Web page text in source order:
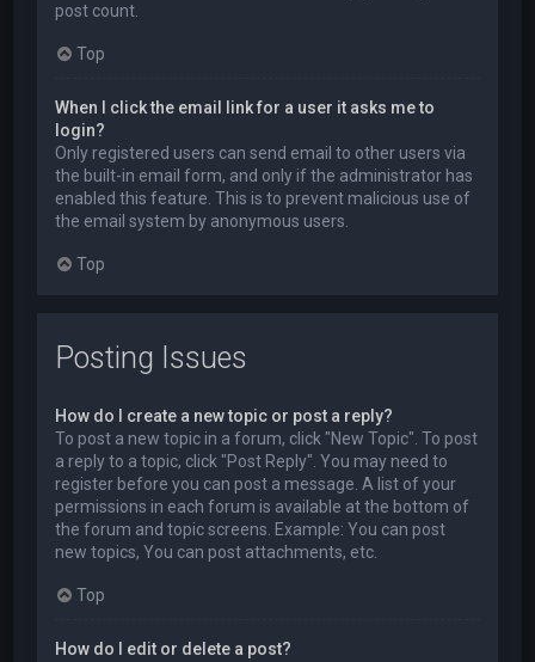
post count.
Top
When I click the email link for a user it asks me to
login?
Only registered users can send email to other users via
the built-in email form, and only if the administrator has
enabled this feature. This is to prevent malicious use of
the email system by anonymous users.
Top
Posting Issues
How do I create a new topic or post a reply?
To post a new topic in a forum, click "New Topic". To post
a reply to a topic, click "Post Reply". You may need to
register before you can post a message. A list of your
permissions in each forum is available at the bottom of
the forum and topic screens. Example: You can post
new topics, You can post attachments, etc.
Top
How do I edit or delete a post?